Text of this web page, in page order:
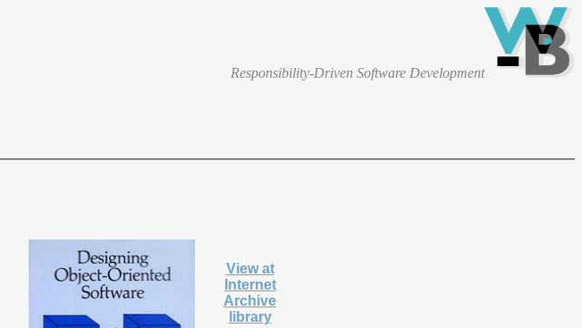
Responsibility-Driven Software Development
View at
Internet
Archive
library